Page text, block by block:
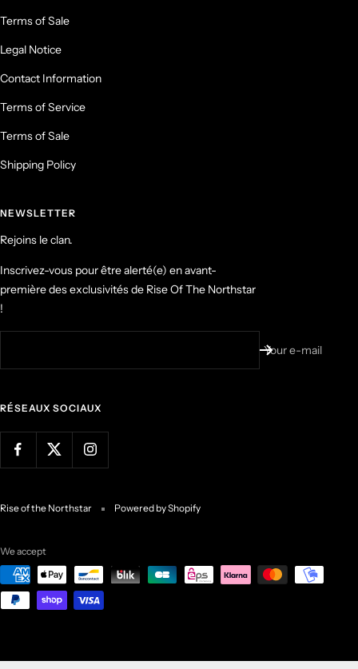
Terms of Sale
Legal Notice
Contact Information
Terms of Service
Terms of Sale
Shipping Policy
NEWSLETTER
Rejoins le clan.
Inscrivez-vous pour être alerté(e) en avant-
première des exclusivités de Rise Of The Northstar
!
Your e-mail
RÉSEAUX SOCIAUX
Rise of the Northstar Powered by Shopify
We accept